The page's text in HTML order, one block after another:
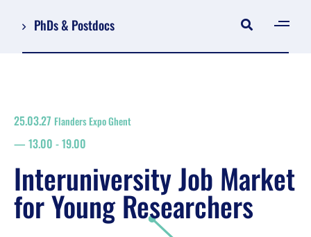
PhDs & Postdocs
Register
floor plan
search
Job Market for Young Researchers
25.03.27 Flanders Expo Ghent
13.00 -19.00
Interuniversity Job Market
for Young Researchers